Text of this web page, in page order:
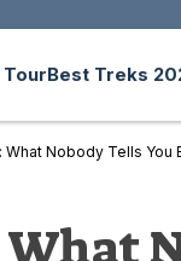
TourBest Treks
What Nobody Tells You